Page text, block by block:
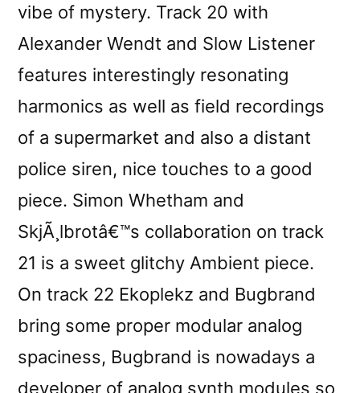
vibe of mystery. Track 20 with
Alexander Wendt and Slow Listener
features interestingly resonating
harmonics as well as field recordings
of a supermarket and also a distant
police siren, nice touches to a good
piece. Simon Whetham and
SkjÃ¸lbrotâ€™s collaboration on track
21 is a sweet glitchy Ambient piece.
On track 22 Ekoplekz and Bugbrand
bring some proper modular analog
spaciness, Bugbrand is nowadays a
developer of analog synth modules so